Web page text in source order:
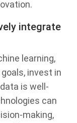
integrate
learning,
invest in
is well-
can
making,